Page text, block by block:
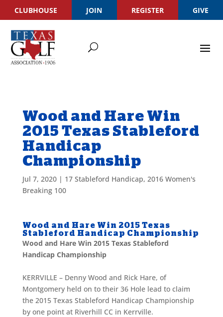
CLUBHOUSE JOIN REGISTER GIVE
Wood and Hare Win
2015 Texas Stableford
Handicap
Championship
Jul 7, 2020| 17 Stableford Handicap, 2016 Women's
Breaking 100
Wood and Hare Win 2015 Texas
Stableford Handicap Championship
Wood and Hare Win 2015 Texas Stableford
Handicap Championship
KERRVILLE – Denny Wood and Rick Hare, of
Montgomery held on to their 36 Hole lead to claim
the 2015 Texas Stableford Handicap Championship
by one point at Riverhill CC in Kerrville.